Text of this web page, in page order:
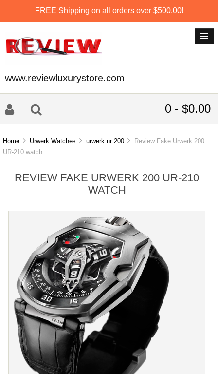
FREE Shipping on all orders over $500.00!
www.reviewluxurystore.com
0 - $0.00
Home Urwerk Watches urwerk ur 200
Review Fake Urwerk 200
UR-210 watch
REVIEW FAKE URWERK 200 UR-210
WATCH